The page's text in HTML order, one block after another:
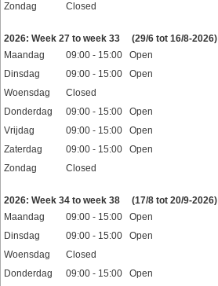
Zondag
Closed
2026: Week 27 to week 33
(29/6 tot 16/8-2026)
Maandag
09:00 - 15:00 Open
Dinsdag
09:00 - 15:00 Open
Woensdag
Closed
Donderdag
09:00 - 15:00 Open
Vrijdag
09:00 - 15:00 Open
Zaterdag
09:00 - 15:00 Open
Zondag
Closed
2026: Week 34 to week 38
(17/8 tot 20/9-2026)
Maandag
09:00 - 15:00 Open
Dinsdag
09:00 - 15:00 Open
Woensdag
Closed
Donderdag
09:00 - 15:00 Open